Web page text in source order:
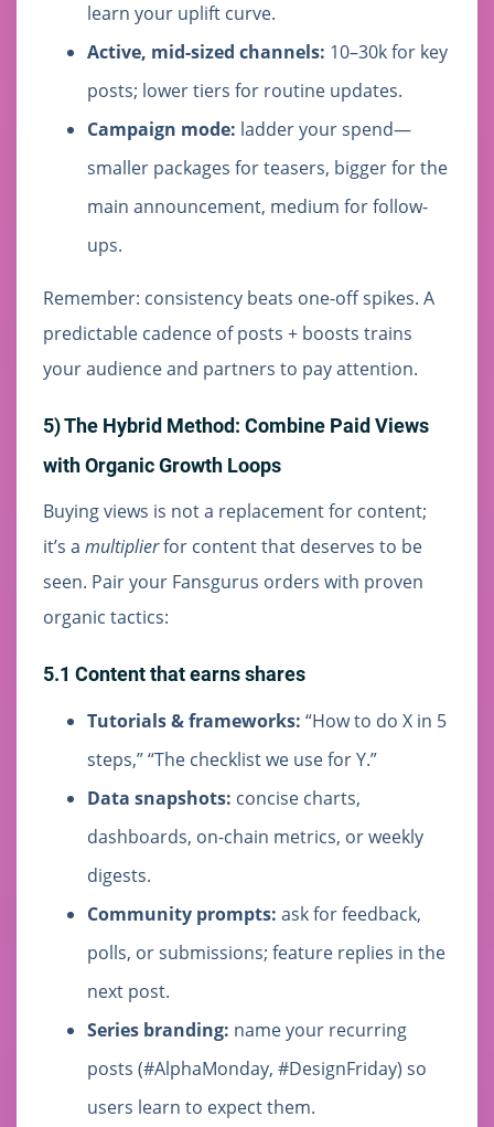
learn your uplift curve.
Active, mid-sized channels: 10–30k for key
posts; lower tiers for routine updates.
Campaign mode: ladder your spend—
smaller packages for teasers, bigger for the
main announcement, medium for follow-
ups.
Remember: consistency beats one-off spikes. A
predictable cadence of posts + boosts trains
your audience and partners to pay attention.
5) The Hybrid Method: Combine Paid Views
with Organic Growth Loops
Buying views is not a replacement for content;
it’s a multiplierfor content that deserves to be
seen. Pair your Fansgurus orders with proven
organic tactics:
5.1 Content that earns shares
Tutorials & frameworks: “How to do X in 5
steps,” “The checklist we use for Y.”
Data snapshots: concise charts,
dashboards, on-chain metrics, or weekly
digests.
Community prompts: ask for feedback,
polls, or submissions; feature replies in the
next post.
Series branding: name your recurring
posts (#AlphaMonday, #DesignFriday) so
users learn to expect them.